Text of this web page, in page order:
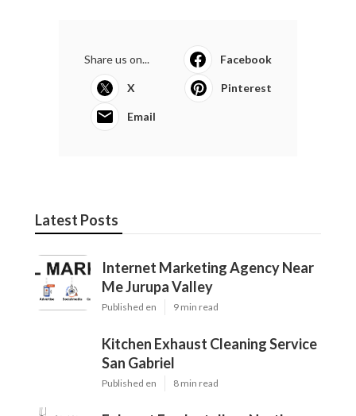
Share us on... Facebook
X Pinterest
Email
Latest Posts
Internet Marketing Agency Near
Me Jurupa Valley
Published en 9 min read
Kitchen Exhaust Cleaning Service
San Gabriel
Published en 8 min read